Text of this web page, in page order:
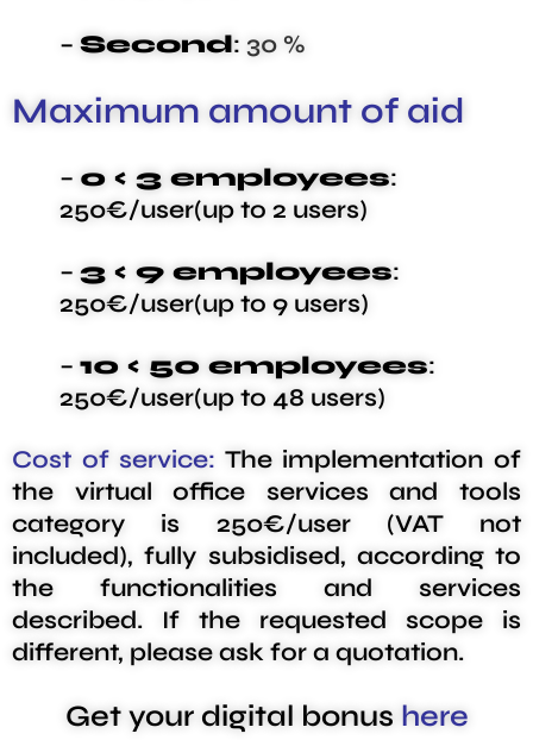
– Second: 30 %
Maximum amount of aid
– 0 < 3 employees:
250€/user(up to 2 users)
– 3 < 9 employees:
250€/user(up to 9 users)
– 10 < 50 employees:
250€/user(up to 48 users)
Cost of service: The implementation of
the virtual office services and tools
category is 250€/user (VAT not
included), fully subsidised, according to
the functionalities and services
described. If the requested scope is
different, please ask for a quotation.
Get your digital bonus here